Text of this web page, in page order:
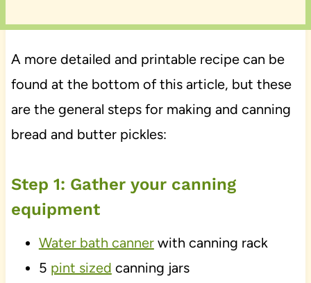
A more detailed and printable recipe can be
found at the bottom of this article, but these
are the general steps for making and canning
bread and butter pickles:
Step 1: Gather your canning
equipment
Water bath cannerwith canning rack
5 pint sized canning jars